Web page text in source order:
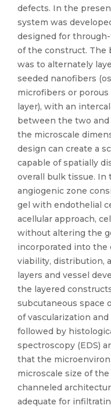
defects. In the
system was
designed for
of the construct. The
was to alternately
seeded nanofibers
microfibers or
layer), with an
between the two
the microscale
design can create a
capable of spatially
overall bulk tissue. In
angiogenic zone
gel with endothelial
acellular approach,
without altering the
incorporated into the
viability, distribution,
layers and vessel
the layered
subcutaneous space
of vascularization
followed by
spectroscopy (EDS)
that the
microscale size of
channeled
adequate for